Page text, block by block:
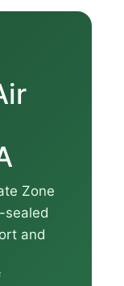
Zone
sealed
and